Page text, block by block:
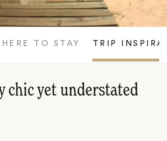
TO STAY TRIP
chic yet understated